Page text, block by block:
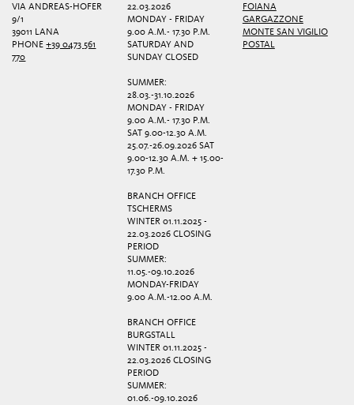
VIA ANDREAS-HOFER
9/1
39011 LANA
PHONE+39 0473 561
770
22.03.2026
MONDAY - FRIDAY
9.00 A.M.- 17.30 P.M.
SATURDAY AND
SUNDAY CLOSED
SUMMER:
28.03.-31.10.2026
MONDAY - FRIDAY
9.00 A.M.- 17.30 P.M.
SAT 9.00-12.30 A.M.
25.07.-26.09.2026 SAT
9.00-12.30 A.M. + 15.00-
17.30 P.M.
BRANCH OFFICE
TSCHERMS
WINTER 01.11.2025 -
22.03.2026 CLOSING
PERIOD
SUMMER:
11.05.-09.10.2026
MONDAY-FRIDAY
9.00 A.M.-12.00 A.M.
BRANCH OFFICE
BURGSTALL
WINTER 01.11.2025 -
22.03.2026 CLOSING
PERIOD
SUMMER:
01.06.-09.10.2026
FOIANA
GARGAZZONE
MONTE SAN VIGILIO
POSTAL